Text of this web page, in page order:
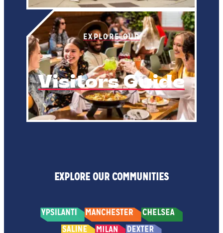
EXPLORE OUR
Visitors Guide
EXPLORE OUR COMMUNITIES